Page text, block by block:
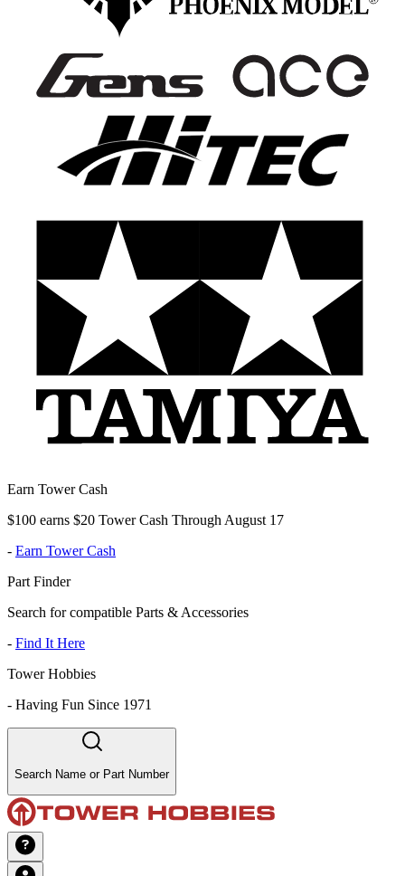
Earn Tower Cash
$100 earns $20 Tower Cash Through August 17
- Earn Tower Cash
Part Finder
Search for compatible Parts & Accessories
- Find It Here
Tower Hobbies
- Having Fun Since 1971
Search Name or Part Number